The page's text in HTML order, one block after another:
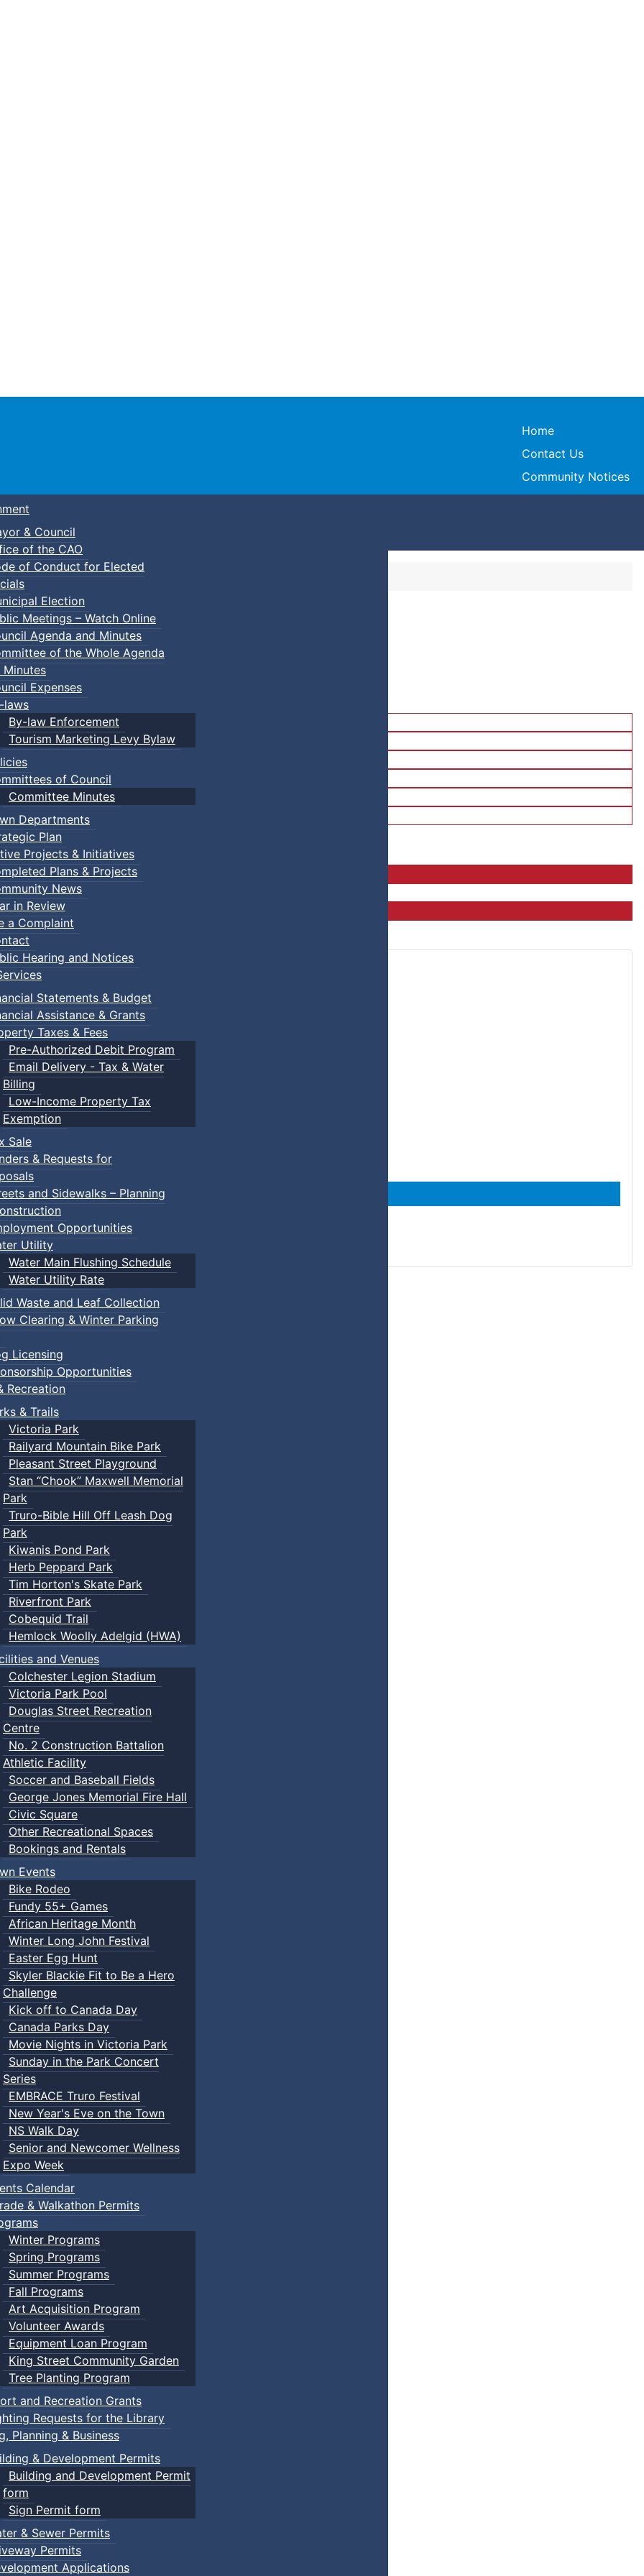
Town of Truro
Home
Contact Us
Community Notices
& Council
of the CAO
of Conduct for Elected
Election
Meetings – Watch Online
Agenda and Minutes
of the Whole Agenda
Minutes
Expenses
laws
By-law Enforcement
Tourism Marketing Levy Bylaw
of Council
Committee Minutes
Departments
Plan
Projects & Initiatives
Plans & Projects
News
in Review
a Complaint
Hearing and Notices
Statements & Budget
Assistance & Grants
Taxes & Fees
Pre-Authorized Debit Program
Email Delivery - Tax & Water
Billing
Low-Income Property Tax
Exemption
Sale
& Requests for
and Sidewalks – Planning
Opportunities
Utility
Water Main Flushing Schedule
Water Utility Rate
Waste and Leaf Collection
Clearing & Winter Parking
Licensing
Opportunities
Recreation
& Trails
Victoria Park
Railyard Mountain Bike Park
Pleasant Street Playground
Stan “Chook” Maxwell Memorial
Park
Truro-Bible Hill Off Leash Dog
Park
Kiwanis Pond Park
Herb Peppard Park
Tim Horton's Skate Park
Riverfront Park
Cobequid Trail
Hemlock Woolly Adelgid (HWA)
and Venues
Colchester Legion Stadium
Victoria Park Pool
Douglas Street Recreation
Centre
No. 2 Construction Battalion
Athletic Facility
Soccer and Baseball Fields
George Jones Memorial Fire Hall
Civic Square
Other Recreational Spaces
Bookings and Rentals
Events
Bike Rodeo
Fundy 55+ Games
African Heritage Month
Winter Long John Festival
Easter Egg Hunt
Skyler Blackie Fit to Be a Hero
Challenge
Kick off to Canada Day
Canada Parks Day
Movie Nights in Victoria Park
Sunday in the Park Concert
Series
EMBRACE Truro Festival
New Year's Eve on the Town
NS Walk Day
Senior and Newcomer Wellness
Expo Week
Calendar
& Walkathon Permits
Winter Programs
Spring Programs
Summer Programs
Fall Programs
Art Acquisition Program
Volunteer Awards
Equipment Loan Program
King Street Community Garden
Tree Planting Program
and Recreation Grants
Requests for the Library
Planning & Business
& Development Permits
Building and Development Permit
form
Sign Permit form
& Sewer Permits
Permits
Applications